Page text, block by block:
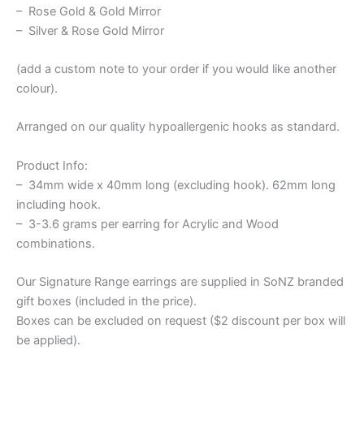
– Rose Gold & Gold Mirror
– Silver & Rose Gold Mirror
(add a custom note to your order if you would like another
colour).
Arranged on our quality hypoallergenic hooks as standard.
Product Info:
– 34mm wide x 40mm long (excluding hook). 62mm long
including hook.
– 3-3.6 grams per earring for Acrylic and Wood
combinations.
Our Signature Range earrings are supplied in SoNZ branded
gift boxes (included in the price).
Boxes can be excluded on request ($2 discount per box will
be applied).